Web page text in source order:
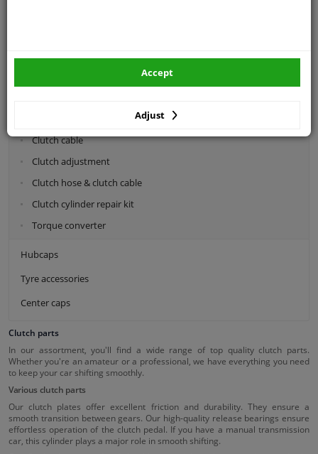
Clutch cable
Clutch adjustment
Clutch hose & clutch cable
Clutch cylinder repair kit
Torque converter
Hubcaps
Tyre accessories
Center caps
Clutch parts
In our assortment, you'll find a wide range of top quality clutch parts.
Whether you're an amateur or a professional, we have everything you need
to keep your car shifting smoothly.
Various clutch parts
Our clutch plates offer excellent friction and durability. They ensure a
smooth transition between gears. Our high-quality release bearings ensure
effortless operation of the clutch pedal. If you have a manual transmission
car, this cylinder plays a major role in smooth shifting.
Adjust
Accept